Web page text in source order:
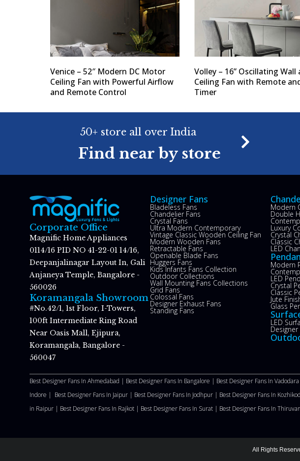
Venice – 52″ Modern DC Motor
Ceiling Fan with Powerful Airflow
and Remote Control
Volley – 16” Oscillating Wall
Ceiling Fan with Remote
Timer
50+ store all over India
Find near by store
Corporate Office
Magnific Home Appliances
0114/16 PID NO 41-22-01 14/16,
Deepanjalinagar Layout In, Gali
Anjaneya Temple, Bangalore -
560026
Koramangala Showroom
#No.42/1, 1st Floor, I-Towers,
100ft Intermediate Ring Road
Near Oasis Mall, Ejipura,
Koramangala, Bangalore -
560047
Designer Fans
Bladeless Fans
Chandelier Fans
Crystal Fans
Ultra Modern Contemporary
Vintage Classic Wooden Ceiling Fan
Modern Wooden Fans
Retractable Fans
Openable Blade Fans
Huggers Fans
Kids Infants Fans Collection
Outdoor Collections
Wall Mounting Fans Collections
Grid Fans
Colossal Fans
Designer Exhaust Fans
Standing Fans
Modern
Double
Luxury
Crystal
Classic
LED
Modern
LED
Crystal
Classic
Jute
Glass
LED
Designer
Best Designer Fans In Ahmedabad | Best Designer Fans In Bangalore | Best Designer Fans In
Indore | Best Designer Fans In Jaipur | Best Designer Fans In Jodhpur | Best Designer Fans In
in Raipur | Best Designer Fans In Rajkot | Best Designer Fans In Surat | Best Designer Fans In
All Rights